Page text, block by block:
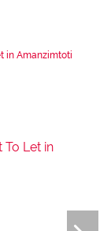
in Amanzimtoti